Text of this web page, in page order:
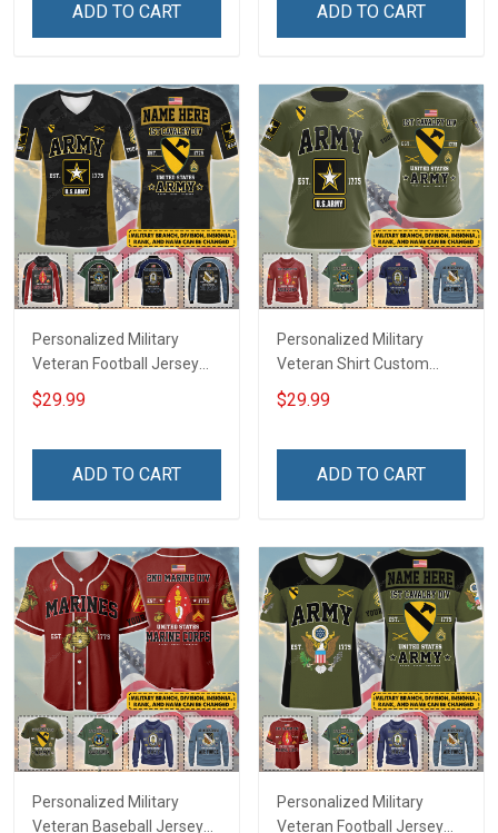
Deployed Support Our
ADD TO CART
For Veteran Dad Grandpa
ADD TO CART
Personalized Military
Veteran Football Jersey
Custom Branch Rank
Name Veterans Day
For Veteran Dad Grandpa
$29.99
ADD TO CART
Personalized Military
Veteran Shirt Custom
Branch Rank Name
Veterans Day Memorial
For Veteran Dad Grandpa
$29.99
ADD TO CART
Personalized Military
Veteran Baseball Jersey
Personalized Military
Veteran Football Jersey